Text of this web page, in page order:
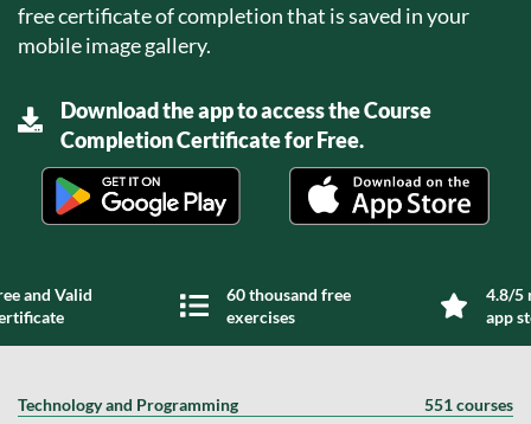
free certificate of completion that is saved in your
mobile image gallery.
Download the app to access the Course
Completion Certificate for Free.
and Valid
60 thousand free
exercises
4.8/5
app
Technology and Programming 551 courses